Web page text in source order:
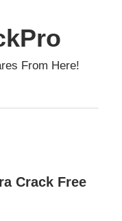
From Here!
Crack Free